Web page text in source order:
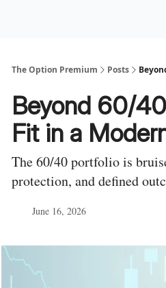
The Option Premium Posts
Beyond 60/
Fit in a
The 60/40 portfolio is
protection, and defined
June 16, 2026